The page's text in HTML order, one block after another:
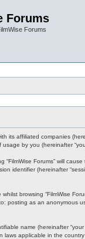
Forums
Forums
affiliated companies
by you (hereinafter
“FilmWise Forums” will
identifier (hereinafter
browsing “FilmWise
as an anonymous
name (hereinafter
laws applicable in the